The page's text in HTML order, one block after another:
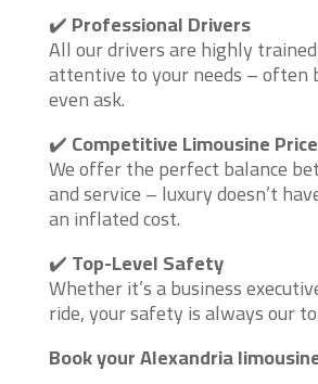
✔️Professional Drivers
All our drivers are highly
attentive to your needs – often
even ask.
✔️Competitive Limousine
We offer the perfect balance
and service – luxury doesn’t
an inflated cost.
✔️Top-Level Safety
Whether it’s a business
ride, your safety is always our
Book your Alexandria